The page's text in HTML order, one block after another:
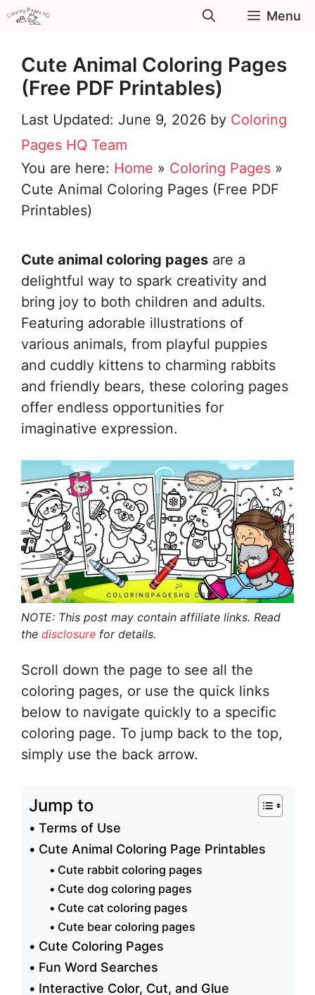
Skip
Menu
Cute Animal Coloring Pages
(Free PDF Printables)
June 9, 2026 by Coloring
Pages HQ Team
You are here: Home » Coloring Pages »
Cute Animal Coloring Pages (Free PDF
Printables)
Cute animal coloring pages are a
delightful way to spark creativity and
bring joy to both children and adults.
Featuring adorable illustrations of
various animals, from playful puppies
and cuddly kittens to charming rabbits
and friendly bears, these coloring pages
offer endless opportunities for
imaginative expression.
NOTE: This post may contain affiliate links. Read
the disclosure for details.
Scroll down the page to see all the
coloring pages, or use the quick links
below to navigate quickly to a specific
coloring page. To jump back to the top,
simply use the back arrow.
Jump to
Terms of Use
Cute Animal Coloring Page Printables
Cute rabbit coloring pages
Cute dog coloring pages
Cute cat coloring pages
Cute bear coloring pages
Cute Coloring Pages
Fun Word Searches
Interactive Color, Cut, and Glue